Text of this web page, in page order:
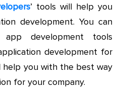
’ tools will help you
development. You can
development tools
development for
help you with the best way
for your company.